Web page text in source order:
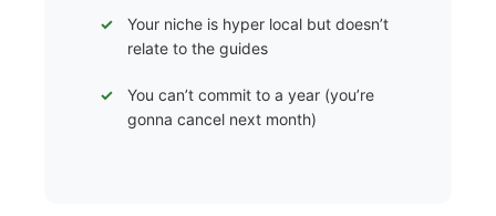
Your niche is hyper local but doesn’t
relate to the guides
You can’t commit to a year (you’re
gonna cancel next month)